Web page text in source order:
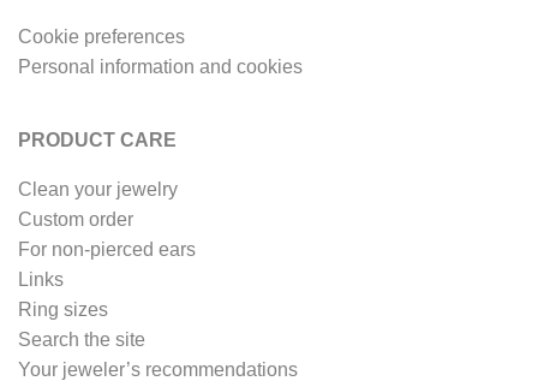
Cookie preferences
Personal information and cookies
PRODUCT CARE
Clean your jewelry
Custom order
For non-pierced ears
Links
Ring sizes
Search the site
Your jeweler’s recommendations